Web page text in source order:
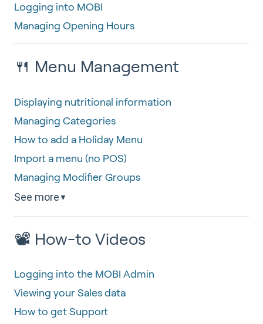
Logging into MOBI
Managing Opening Hours
🍴 Menu Management
Displaying nutritional information
Managing Categories
How to add a Holiday Menu
Import a menu (no POS)
Managing Modifier Groups
See more ▼
📽 How-to Videos
Logging into the MOBI Admin
Viewing your Sales data
How to get Support